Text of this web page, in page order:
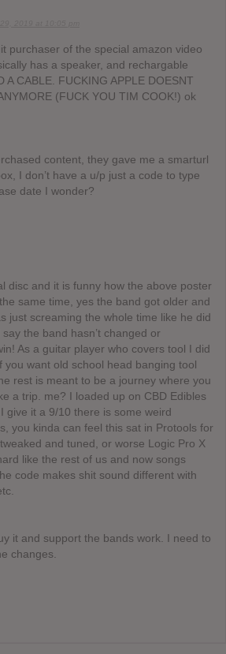
purchaser of the special amazon video
has a speaker, and rechargable
A CABLE. FUCKING APPLE DOESNT
(FUCK YOU TIM COOK!) ok
content, they gave me a smarturl
I don’t have a u/p just a code to type
date I wonder?
disc and it is funny how the above poster
same time, yes the band got older and
just screaming the whole time like he did
the band hasn’t changed or
As a guitar player who covers tool I did
you want old school head banging tool
rest is meant to be a journey where you
a trip. me? I loaded up on CBD Edibles
give it a 9/10 there is some weird
you kinda can feel this sat in Protools for
and tuned, or worse Logic Pro X
like the rest of us and now songs
code makes shit sound different with
it and support the bands work. I need to
changes.